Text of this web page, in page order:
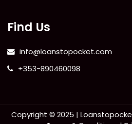
Find Us
info@loanstopocket.com
+353-890460098
Copyright © 2025 |